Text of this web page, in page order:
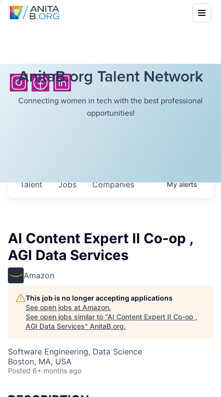
AnitaB.org Talent Network
Connecting women in tech with the best professional
opportunities!
Jobs Companies
Talent Myalerts
AI Content Expert II Co-op ,
AGI Data Services
Amazon
This job is no longer accepting applications
See open jobs at Amazon.
See open jobs similar to "AI Content Expert II Co-op ,
AGI Data Services" AnitaB.org.
Software Engineering, Data Science
Boston, MA, USA
Posted 6+ months ago